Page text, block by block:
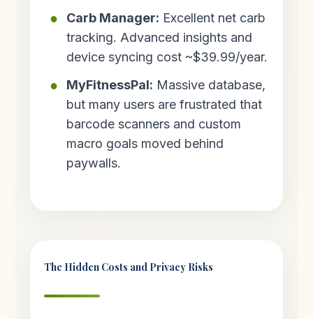
Carb Manager: Excellent net carb
tracking. Advanced insights and
device syncing cost ~$39.99/year.
MyFitnessPal: Massive database,
but many users are frustrated that
barcode scanners and custom
macro goals moved behind
paywalls.
The Hidden Costs and Privacy Risks